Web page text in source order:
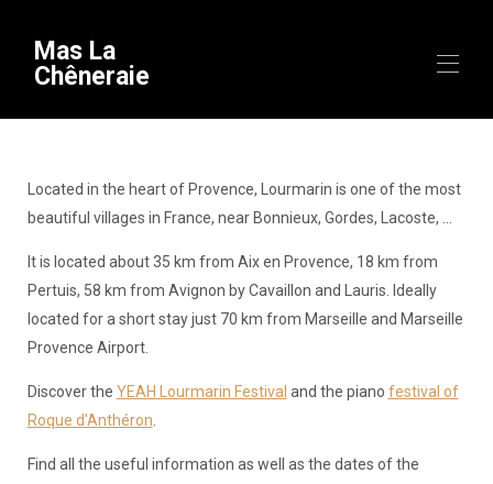
Mas La
Chêneraie
Visión general
Equipo
Disponibilidad
Galería
Videos
Mapa
Para descubrir ▾
Información útil ▾
Located in the heart of Provence, Lourmarin is one of the most
beautiful villages in France, near Bonnieux, Gordes, Lacoste, ...
It is located about 35 km from Aix en Provence, 18 km from
Pertuis, 58 km from Avignon by Cavaillon and Lauris. Ideally
located for a short stay just 70 km from Marseille and Marseille
Provence Airport.
Discover the YEAH Lourmarin Festival and the piano festival of
Roque d'Anthéron
Find all the useful information as well as the dates of the